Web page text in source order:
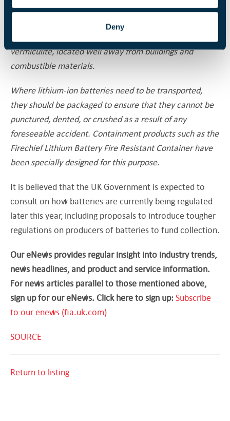
Deny
waste or in recycling containers. Damaged batteries
should be removed from a building and placed in a
vermiculite, located well away from buildings and
combustible materials.
Where lithium-ion batteries need to be transported,
they should be packaged to ensure that they cannot be
punctured, dented, or crushed as a result of any
foreseeable accident. Containment products such as the
Firechief Lithium Battery Fire Resistant Container have
been specially designed for this purpose.
It is believed that the UK Government is expected to
consult on how batteries are currently being regulated
later this year, including proposals to introduce tougher
regulations on producers of batteries to fund collection.
Our eNews provides regular insight into industry trends,
news headlines, and product and service information.
For news articles parallel to those mentioned above,
sign up for our eNews. Click here to sign up:Subscribe
to our enews (fia.uk.com)
SOURCE
Return to listing